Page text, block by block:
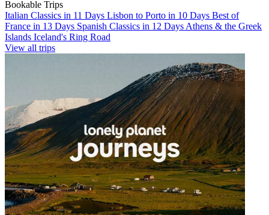
Bookable Trips
Italian Classics in 11 Days Lisbon to Porto in 10 Days Best of
France in 13 Days Spanish Classics in 12 Days Athens & the Greek
Islands Iceland's Ring Road
View all trips